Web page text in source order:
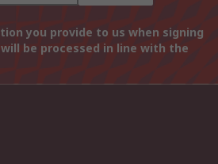
you provide to us when signing
be processed in line with the